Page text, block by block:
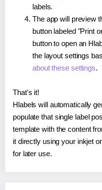
labels.
The app will preview
button labeled "Print
button to open an
the layout settings
about these settings.
That's it!
Hlabels will automatically
populate that single label
template with the content
it directly using your inkjet
for later use.